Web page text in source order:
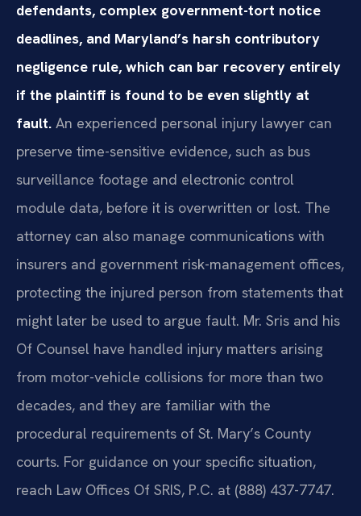
defendants, complex government-tort notice
deadlines, and Maryland’s harsh contributory
negligence rule, which can bar recovery entirely
if the plaintiff is found to be even slightly at
fault. An experienced personal injury lawyer can
preserve time-sensitive evidence, such as bus
surveillance footage and electronic control
module data, before it is overwritten or lost. The
attorney can also manage communications with
insurers and government risk-management offices,
protecting the injured person from statements that
might later be used to argue fault. Mr. Sris and his
Of Counsel have handled injury matters arising
from motor-vehicle collisions for more than two
decades, and they are familiar with the
procedural requirements of St. Mary’s County
courts. For guidance on your specific situation,
reach Law Offices Of SRIS, P.C. at (888) 437-7747.